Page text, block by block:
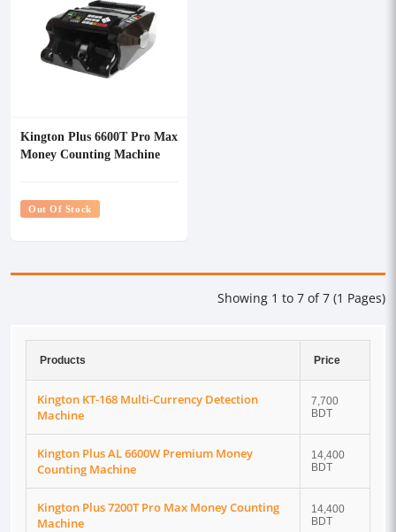
Kington Plus 6600T Pro Max
Money Counting Machine
Out Of Stock
Showing 1 to 7 of 7 (1 Pages)
Products Price
Kington KT-168 Multi-Currency Detection
Machine
7,700
BDT
Kington Plus AL 6600W Premium Money
Counting Machine
14,400
BDT
Kington Plus 7200T Pro Max Money Counting
Machine
14,400
BDT